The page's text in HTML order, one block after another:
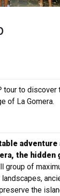
tour to discover
of La Gomera.
adventure
the hidden
group of
the